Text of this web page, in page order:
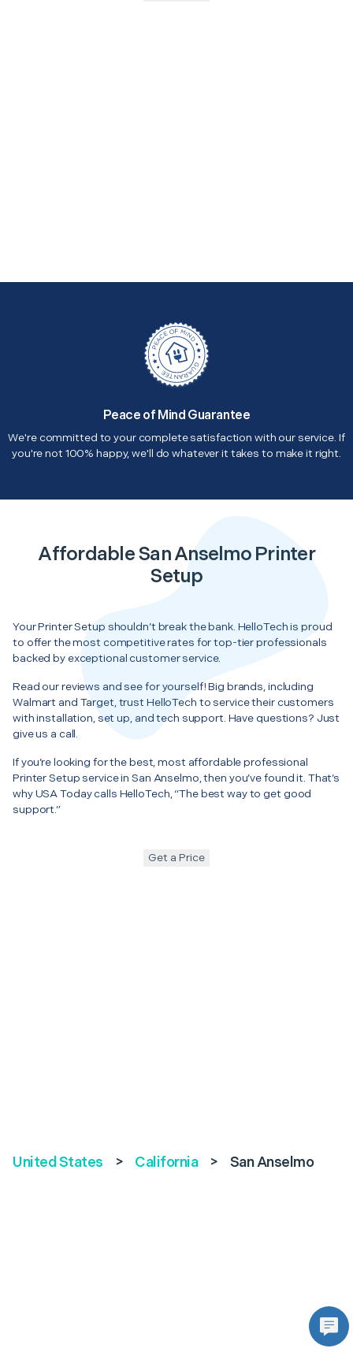
Peace of Mind Guarantee
We're committed to your complete satisfaction with our service. If
you're not 100% happy, we'll do whatever it takes to make it right.
Affordable San Anselmo Printer
Setup
Your Printer Setup shouldn’t break the bank. HelloTech is proud
to offer the most competitive rates for top-tier professionals
backed by exceptional customer service.
Read our reviews and see for yourself! Big brands, including
Walmart and Target, trust HelloTech to service their customers
with installation, set up, and tech support. Have questions? Just
give us a call.
If you’re looking for the best, most affordable professional
Printer Setup service in San Anselmo, then you’ve found it. That’s
why USA Today calls HelloTech, “The best way to get good
support.”
Get a Price
United States > California > San Anselmo